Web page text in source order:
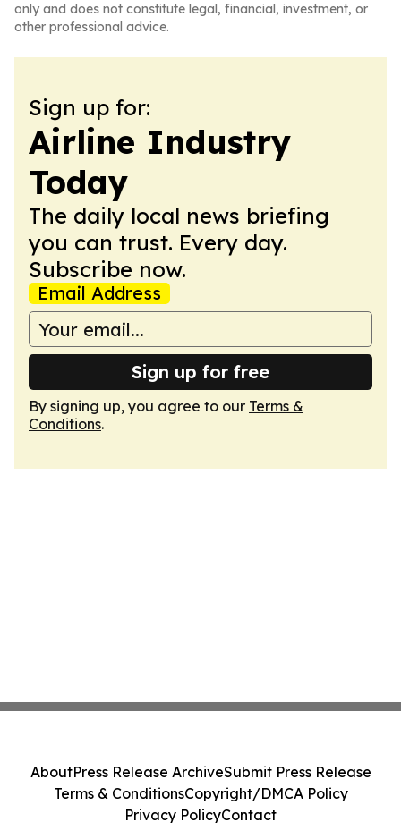
only and does not constitute legal, financial, investment, or
other professional advice.
Sign up for:
Airline Industry
Today
The daily local news briefing
you can trust. Every day.
Subscribe now.
Email Address
Sign up for free
By signing up, you agree to our Terms &
Conditions.
AboutPress Release ArchiveSubmit Press Release
Terms & ConditionsCopyright/DMCA Policy
Privacy PolicyContact